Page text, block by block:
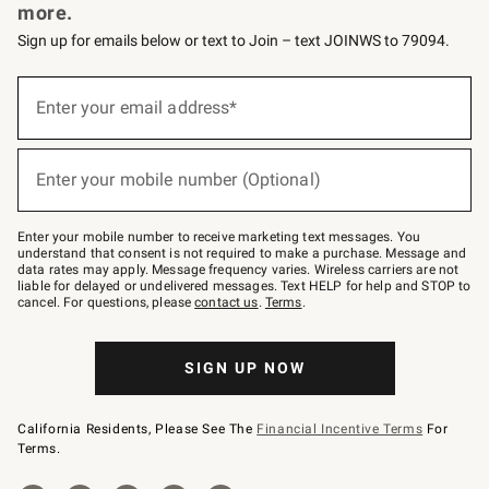
more.
Sign up for emails below or text to Join – text JOINWS to 79094.
below
–
text
JOINWS
to
79094.
Enter your email address*
(required)
Enter your mobile number (Optional)
(required)
Enter your mobile number to receive marketing text messages. You
understand that consent is not required to make a purchase. Message and
data rates may apply. Message frequency varies. Wireless carriers are not
liable for delayed or undelivered messages. Text HELP for help and STOP to
cancel. For questions, pleasecontact us. Terms.
SIGN UP NOW
California Residents, Please See The Financial Incentive Terms For
Terms.